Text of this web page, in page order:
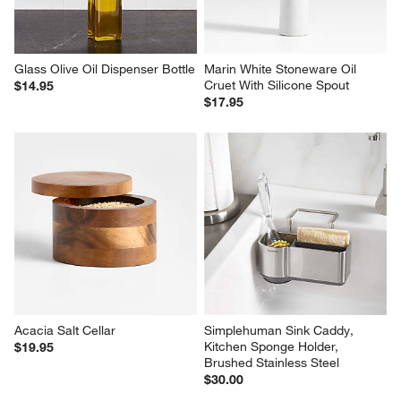
Glass Olive Oil Dispenser Bottle
$14.95
Marin White Stoneware Oil
Cruet With Silicone Spout
$17.95
Acacia Salt Cellar
$19.95
Simplehuman Sink Caddy,
Kitchen Sponge Holder,
Brushed Stainless Steel
$30.00